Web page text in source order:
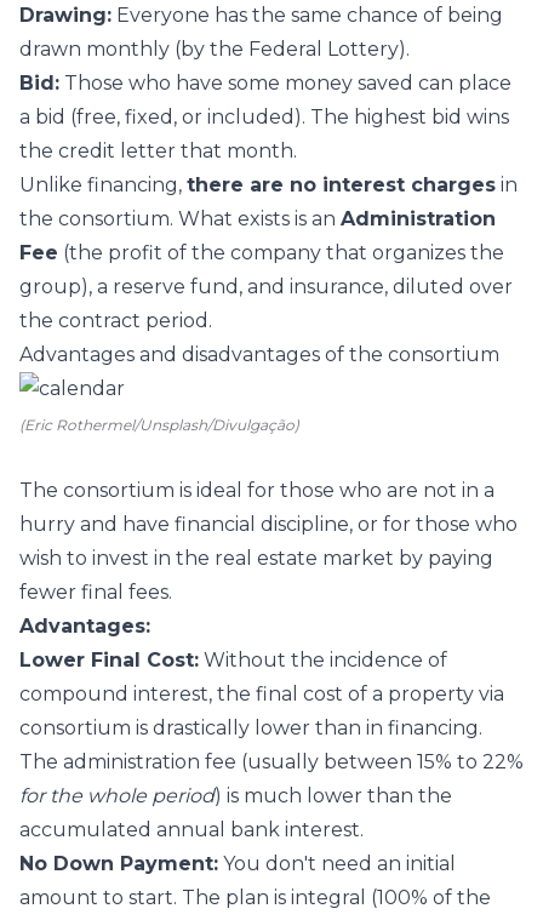
Drawing: Everyone has the same chance of being
drawn monthly (by the Federal Lottery).
Bid: Those who have some money saved can place
a bid (free, fixed, or included). The highest bid wins
the credit letter that month.
Unlike financing, there are no interest charges in
the consortium. What exists is an Administration
Fee (the profit of the company that organizes the
group), a reserve fund, and insurance, diluted over
the contract period.
Advantages and disadvantages of the consortium
(Eric Rothermel/Unsplash/Divulgação)
The consortium is ideal for those who are not in a
hurry and have financial discipline, or for those who
wish to invest in the real estate market by paying
fewer final fees.
Advantages:
Lower Final Cost: Without the incidence of
compound interest, the final cost of a property via
consortium is drastically lower than in financing.
The administration fee (usually between 15% to 22%
for the whole period) is much lower than the
accumulated annual bank interest.
No Down Payment: You don't need an initial
amount to start. The plan is integral (100% of the